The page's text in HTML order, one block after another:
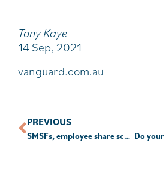
Tony Kaye
14 Sep, 2021
vanguard.com.au
PREVIOUS
SMSFs, employee share schemes & NALI